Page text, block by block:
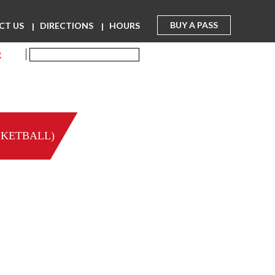
BUY A PASS
US DIRECTIONS HOURS